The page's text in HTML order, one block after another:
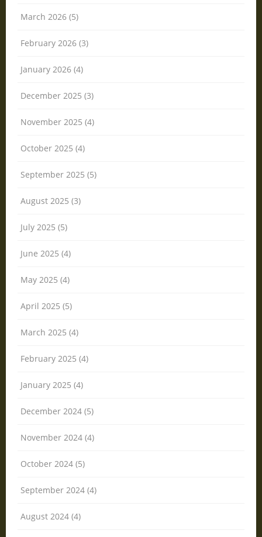
March 2026 (5)
February 2026 (3)
January 2026 (4)
December 2025 (3)
November 2025 (4)
October 2025 (4)
September 2025 (5)
August 2025 (3)
July 2025 (5)
June 2025 (4)
May 2025 (4)
April 2025 (5)
March 2025 (4)
February 2025 (4)
January 2025 (4)
December 2024 (5)
November 2024 (4)
October 2024 (5)
September 2024 (4)
August 2024 (4)